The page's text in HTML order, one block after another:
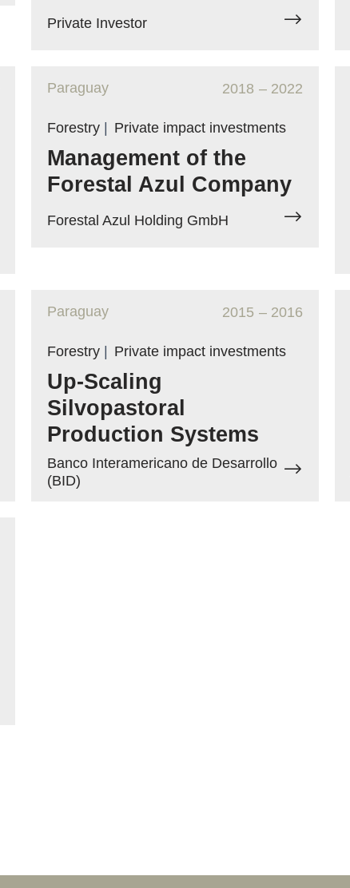
Private Investor
Paraguay 2018 – 2022
Forestry Private impact investments
Management of the
Forestal Azul Company
Forestal Azul Holding GmbH
Paraguay 2015 – 2016
Forestry Private impact investments
Up-Scaling
Silvopastoral
Production Systems
Banco Interamericano de Desarrollo
(BID)